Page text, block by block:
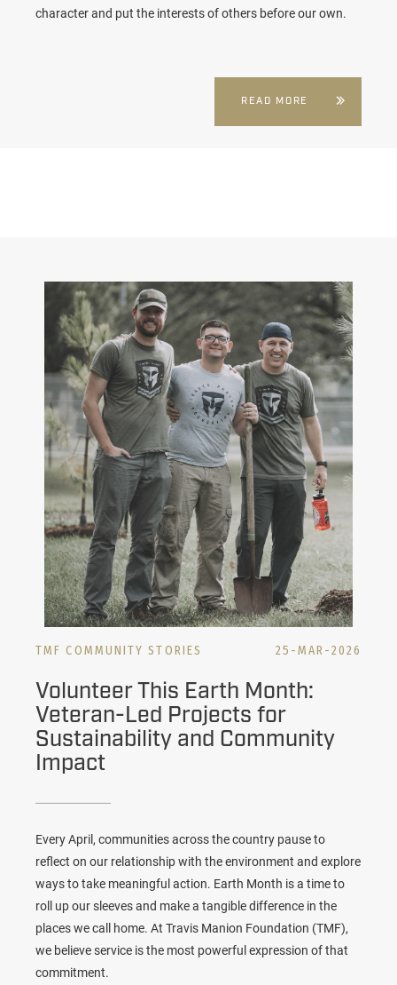
character and put the interests of others before our own.
READ MORE
TMF COMMUNITY STORIES 25-MAR-2026
Volunteer This Earth Month:
Veteran-Led Projects for
Sustainability and Community
Impact
Every April, communities across the country pause to
reflect on our relationship with the environment and explore
ways to take meaningful action. Earth Month is a time to
roll up our sleeves and make a tangible difference in the
places we call home. At Travis Manion Foundation (TMF),
we believe service is the most powerful expression of that
commitment.